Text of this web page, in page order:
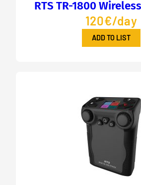
RTS TR-1800
120€/day
ADD TO LIST